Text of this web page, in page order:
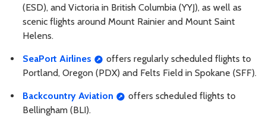
(ESD), and Victoria in British Columbia (YYJ), as well as
scenic flights around Mount Rainier and Mount Saint
Helens.
SeaPort Airlines
offers regularly scheduled flights to
Portland, Oregon (PDX) and Felts Field in Spokane (SFF).
Backcountry Aviation
offers scheduled flights to
Bellingham (BLI).